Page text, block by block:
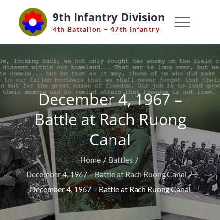
content
9th Infantry Division
4th Battalion – 47th Infantry
December 4, 1967 –
Battle at Rach Ruong
Canal
Home
Battles
December 4, 1967 – Battle at Rach Ruong Canal
December 4, 1967 – Battle at Rach Ruong Canal